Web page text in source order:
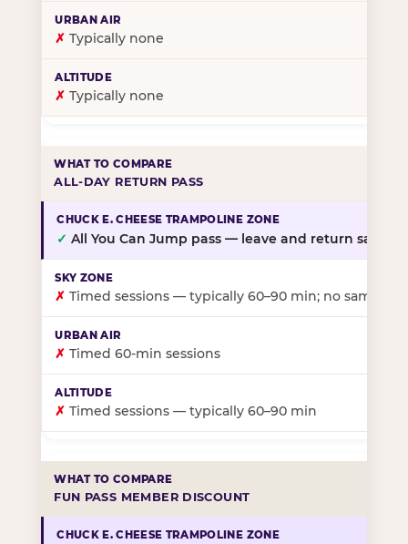
✗ Typically none
✗ Typically none
ALL-DAY RETURN PASS
✓ All You Can Jump pass — leave and return same
✗ Timed sessions — typically 60–90 min; no same-
✗ Timed 60-min sessions
✗ Timed sessions — typically 60–90 min
FUN PASS MEMBER DISCOUNT